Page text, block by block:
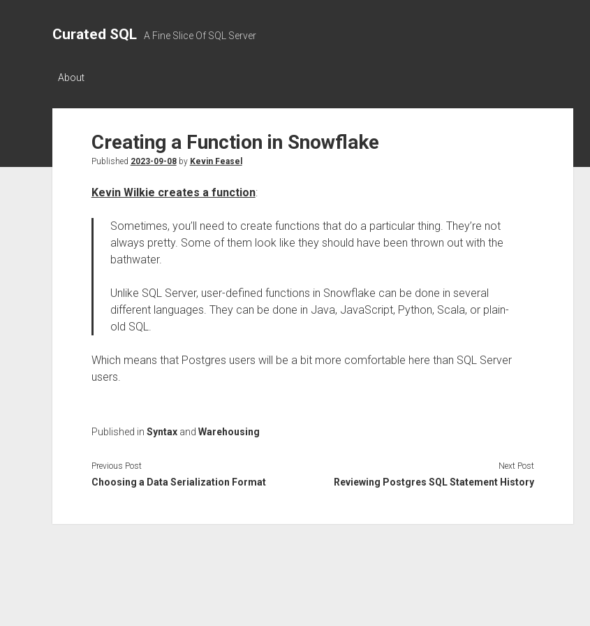
Curated SQL A Fine Slice Of SQL Server
About
Creating a Function in Snowflake
Published 2023-09-08by Kevin Feasel
Kevin Wilkie creates a function:
Sometimes, you’ll need to create functions that do a particular thing. They’re not
always pretty. Some of them look like they should have been thrown out with the
bathwater.
Unlike SQL Server, user-defined functions in Snowflake can be done in several
different languages. They can be done in Java, JavaScript, Python, Scala, or plain-
old SQL.
Which means that Postgres users will be a bit more comfortable here than SQL Server
users.
Published in Syntaxand Warehousing
Previous Post
Choosing a Data Serialization Format
Next Post
Reviewing Postgres SQL Statement History